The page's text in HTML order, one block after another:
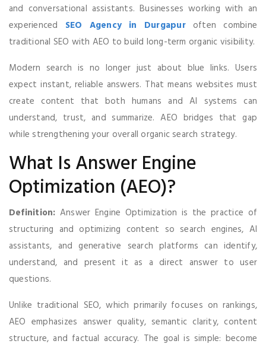
and conversational assistants. Businesses working with an
experienced SEO Agency in Durgapuroften combine
traditional SEO with AEO to build long-term organic visibility.
Modern search is no longer just about blue links. Users
expect instant, reliable answers. That means websites must
create content that both humans and AI systems can
understand, trust, and summarize. AEO bridges that gap
while strengthening your overall organic search strategy.
What Is Answer Engine
Optimization (AEO)?
Definition: Answer Engine Optimization is the practice of
structuring and optimizing content so search engines, AI
assistants, and generative search platforms can identify,
understand, and present it as a direct answer to user
questions.
Unlike traditional SEO, which primarily focuses on rankings,
AEO emphasizes answer quality, semantic clarity, content
structure, and factual accuracy. The goal is simple: become